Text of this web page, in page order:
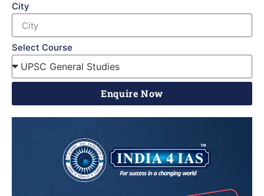
City
Select Course
Enquire Now